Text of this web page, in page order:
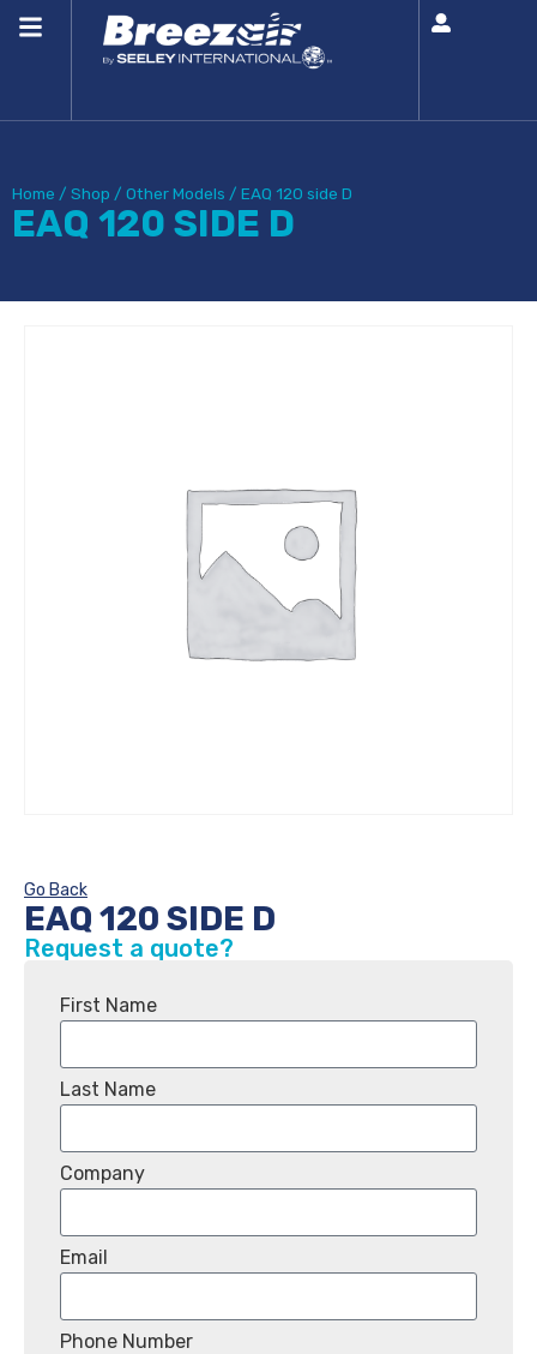
Home / Shop / Other Models / EAQ 120 side D
EAQ 120 SIDE D
Go Back
EAQ 120 SIDE D
Request a quote?
First Name
Last Name
Company
Email
Phone Number